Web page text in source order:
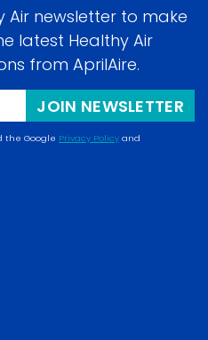
Air newsletter to make
latest Healthy Air
from AprilAire.
JOIN NEWSLETTER
the Google Privacy Policy and